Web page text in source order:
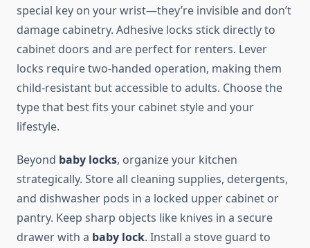
special key on your wrist—they’re invisible and don’t
damage cabinetry. Adhesive locks stick directly to
cabinet doors and are perfect for renters. Lever
locks require two-handed operation, making them
child-resistant but accessible to adults. Choose the
type that best fits your cabinet style and your
lifestyle.
Beyond baby locks, organize your kitchen
strategically. Store all cleaning supplies, detergents,
and dishwasher pods in a locked upper cabinet or
pantry. Keep sharp objects like knives in a secure
drawer with a baby lock. Install a stove guard to